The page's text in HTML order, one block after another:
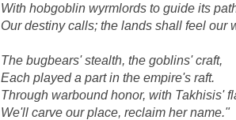
With hobgoblin wyrmlords to guide its
Our destiny calls; the lands shall feel our
The bugbears' stealth, the goblins' craft,
Each played a part in the empire's raft.
Through warbound honor, with Takhisis'
We'll carve our place, reclaim her name."